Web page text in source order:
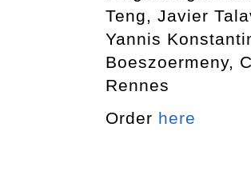
Teng, Javier
Yannis
Boeszoermeny,
Rennes
Order here